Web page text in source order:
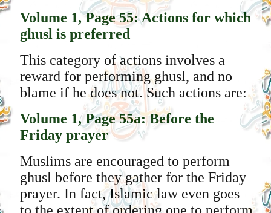
Volume 1, Page 55: Actions for which
ghusl is preferred
This category of actions involves a
reward for performing ghusl, and no
blame if he does not. Such actions are:
Volume 1, Page 55a: Before the
Friday prayer
Muslims are encouraged to perform
ghusl before they gather for the Friday
prayer. In fact, Islamic law even goes